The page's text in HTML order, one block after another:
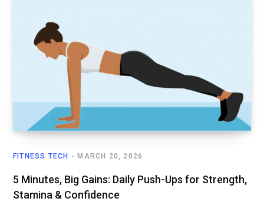
FITNESS TECH MARCH 20, 2026
5 Minutes, Big Gains: Daily Push-Ups for Strength,
Stamina & Confidence